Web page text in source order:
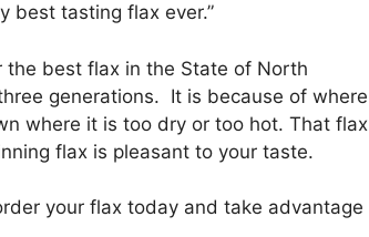
best tasting flax ever.”
best flax in the State of North
generations. It is because of where
where it is too dry or too hot. That flax
flax is pleasant to your taste.
your flax today and take advantage